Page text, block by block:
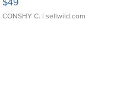
CONSHY C. | sellwild.com